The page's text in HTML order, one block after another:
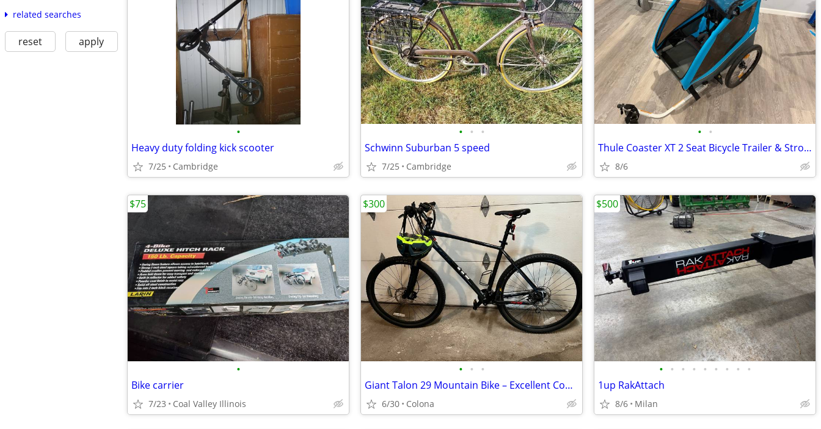
related searches
reset apply
•
Heavy duty folding kick scooter
7/25 Cambridge
• • •
Schwinn Suburban 5 speed
7/25 Cambridge
• •
Thule Coaster XT 2 Seat Bicycle Trailer & Stroller
8/6
•
Bike carrier
7/23 Coal Valley Illinois
$75
• • •
Giant Talon 29 Mountain Bike – Excellent Condition
6/30 Colona
$300
• • • • • • • • •
1up RakAttach
8/6 Milan
$500